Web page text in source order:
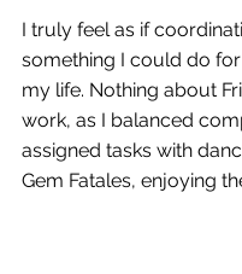
I truly feel as if
something I could do
my life. Nothing about
work, as I balanced
assigned tasks with
Gem Fatales, enjoying